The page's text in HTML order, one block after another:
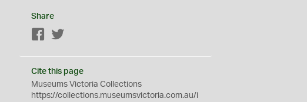
Share
Facebook
Cite this page
Museums Victoria Collections
https://collections.museumsvictoria.com.au/i